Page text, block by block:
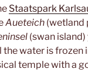
Staatspark
Aueteich (wetland
(swan
water is frozen
temple with a